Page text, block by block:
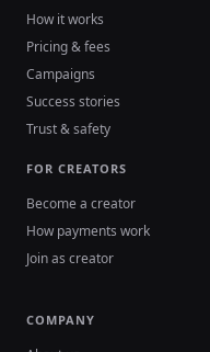
How it works
Pricing & fees
Campaigns
Success stories
Trust & safety
FOR CREATORS
Become a creator
How payments work
Join as creator
COMPANY